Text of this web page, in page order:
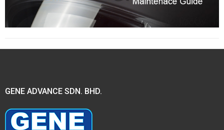
GENE ADVANCE SDN. BHD.